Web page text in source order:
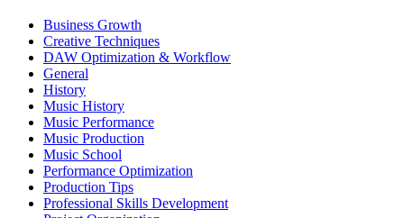
Business Growth
Creative Techniques
DAW Optimization & Workflow
General
History
Music History
Music Performance
Music Production
Music School
Performance Optimization
Production Tips
Professional Skills Development